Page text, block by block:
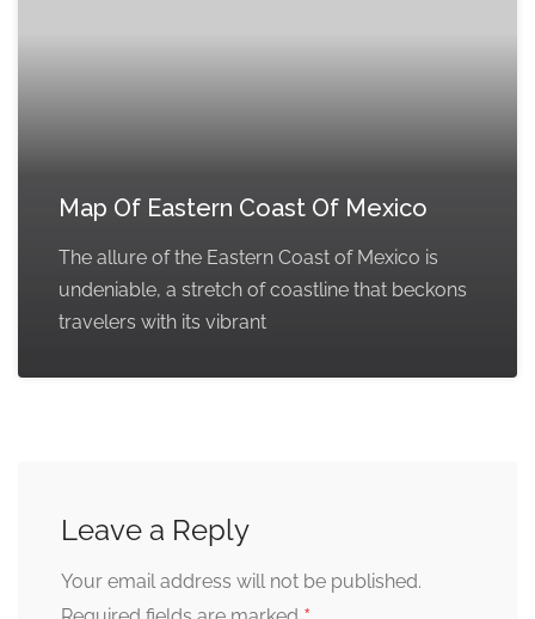
Map Of Eastern Coast Of Mexico
The allure of the Eastern Coast of Mexico is
undeniable, a stretch of coastline that beckons
travelers with its vibrant
Leave a Reply
Your email address will not be published.